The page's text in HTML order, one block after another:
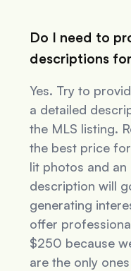
Do I need to
descriptions
Yes. Try to
a detailed
the MLS listing.
the best price
lit photos and
description will
generating
offer
$250 because
are the only